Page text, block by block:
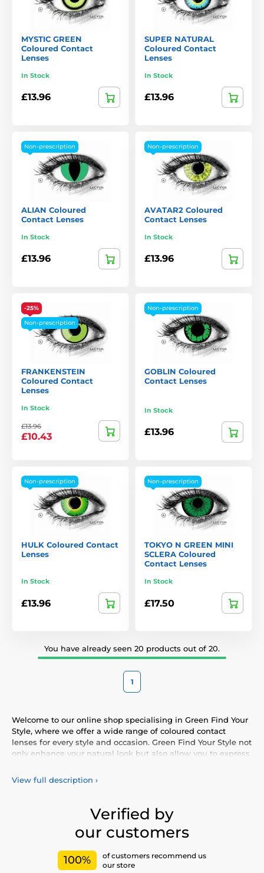
MYSTIC GREEN
Coloured Contact
Lenses
In Stock
£13.96
SUPER NATURAL
Coloured Contact
Lenses
In Stock
£13.96
Non-prescription
ALIAN Coloured
Contact Lenses
In Stock
£13.96
Non-prescription
AVATAR2 Coloured
Contact Lenses
In Stock
£13.96
-25%
Non-prescription
FRANKENSTEIN
Coloured Contact
Lenses
In Stock
£13.96
£10.43
Non-prescription
GOBLIN Coloured
Contact Lenses
In Stock
£13.96
Non-prescription
HULK Coloured Contact
Lenses
In Stock
£13.96
Non-prescription
TOKYO N GREEN MINI
SCLERA Coloured
Contact Lenses
In Stock
£17.50
You have already seen 20 products out of 20.
1
Welcome to our online shop specialising in Green Find Your
Style, where we offer a wide range of coloured contact
lenses for every style and occasion. Green Find Your Style not
only enhance your natural look but also allow you to express
selection of coloured lenses, providing you with comfort and
safety throughout the day. Add a touch of colour to your life
standards of quality and comfort.
View full description ›
Verified by
our customers
100%
of customers recommend us
our store